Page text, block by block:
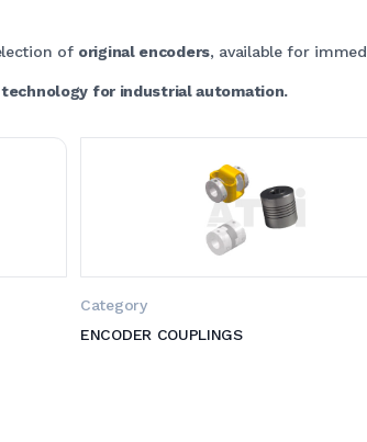
of original encoders, available for
for industrial automation.
Category
ENCODER COUPLINGS